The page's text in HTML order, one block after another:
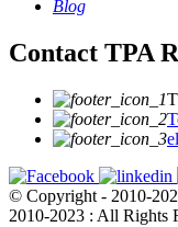
Blog
Contact TPA
© Copyright - 2010-
2010-2023 : All Rights